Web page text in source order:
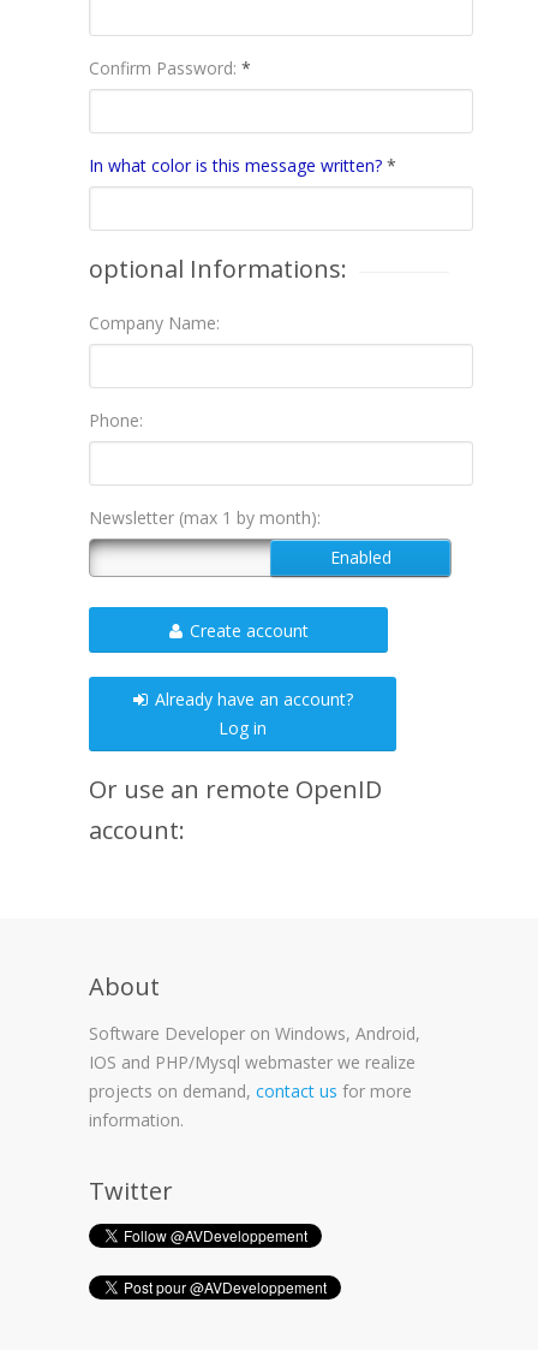
Confirm Password: *
In what color is this message written? *
optional Informations:
Company Name:
Phone:
Newsletter (max 1 by month):
Create account
Already have an account?
Log in
Or use an remote OpenID
account:
About
Software Developer on Windows, Android,
IOS and PHP/Mysql webmaster we realize
projects on demand, contact us for more
information.
Twitter